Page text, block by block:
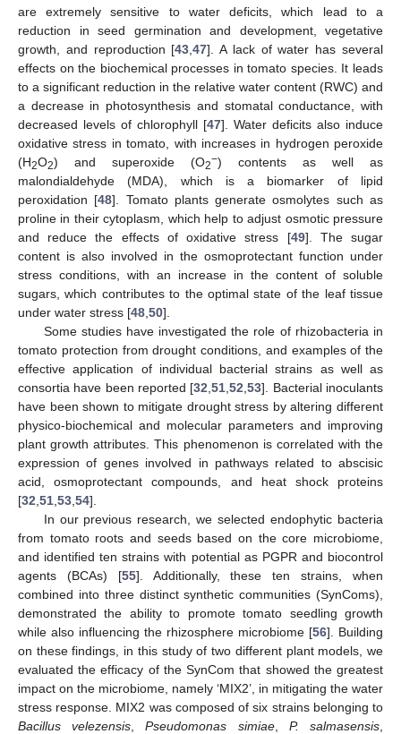
are extremely sensitive to water deficits, which lead to a
reduction in seed germination and development, vegetative
growth, and reproduction [43 ,47]. A lack of water has several
effects on the biochemical processes in tomato species. It leads
to a significant reduction in the relative water content (RWC) and
a decrease in photosynthesis and stomatal conductance, with
decreased levels of chlorophyll [47]. Water deficits also induce
oxidative stress in tomato, with increases in hydrogen peroxide
(H2O2) and superoxide (O2−) contents as well as
malondialdehyde (MDA), which is a biomarker of lipid
peroxidation [48]. Tomato plants generate osmolytes such as
proline in their cytoplasm, which help to adjust osmotic pressure
and reduce the effects of oxidative stress [49]. The sugar
content is also involved in the osmoprotectant function under
stress conditions, with an increase in the content of soluble
sugars, which contributes to the optimal state of the leaf tissue
under water stress [48 50].
Some studies have investigated the role of rhizobacteria in
tomato protection from drought conditions, and examples of the
effective application of individual bacterial strains as well as
consortia have been reported [32 ,51 ,52 ,53]. Bacterial inoculants
have been shown to mitigate drought stress by altering different
physico-biochemical and molecular parameters and improving
plant growth attributes. This phenomenon is correlated with the
expression of genes involved in pathways related to abscisic
acid, osmoprotectant compounds, and heat shock proteins
[32 51 53 54].
In our previous research, we selected endophytic bacteria
from tomato roots and seeds based on the core microbiome,
and identified ten strains with potential as PGPR and biocontrol
agents (BCAs) [55]. Additionally, these ten strains, when
combined into three distinct synthetic communities (SynComs),
demonstrated the ability to promote tomato seedling growth
while also influencing the rhizosphere microbiome [56]. Building
on these findings, in this study of two different plant models, we
evaluated the efficacy of the SynCom that showed the greatest
impact on the microbiome, namely ‘MIX2’, in mitigating the water
stress response. MIX2 was composed of six strains belonging to
Bacillus velezensis ,Pseudomonas simiae, P. salmasensis